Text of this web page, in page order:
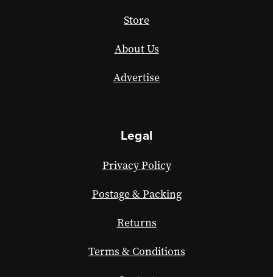
Store
About Us
Advertise
Legal
Privacy Policy
Postage & Packing
Returns
Terms & Conditions